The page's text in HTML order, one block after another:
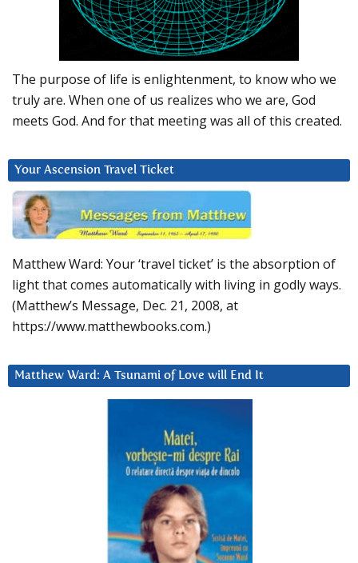
The purpose of life is enlightenment, to know who we
truly are. When one of us realizes who we are, God
meets God. And for that meeting was all of this created.
Your Ascension Travel Ticket
Matthew Ward: Your ‘travel ticket’ is the absorption of
light that comes automatically with living in godly ways.
(Matthew’s Message, Dec. 21, 2008, at
https://www.matthewbooks.com.)
Matthew Ward: A Tsunami of Love will End It